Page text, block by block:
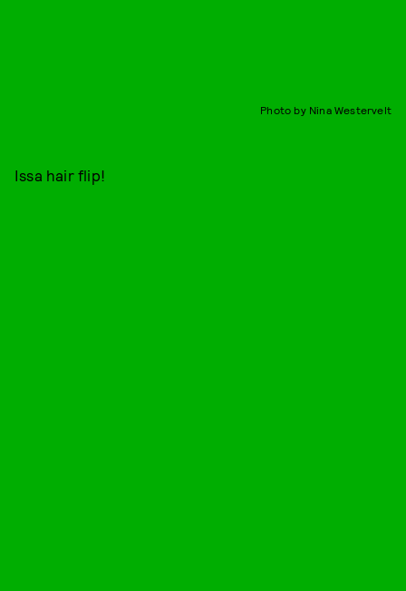
Photo by Nina Westervelt
Issa hair flip!